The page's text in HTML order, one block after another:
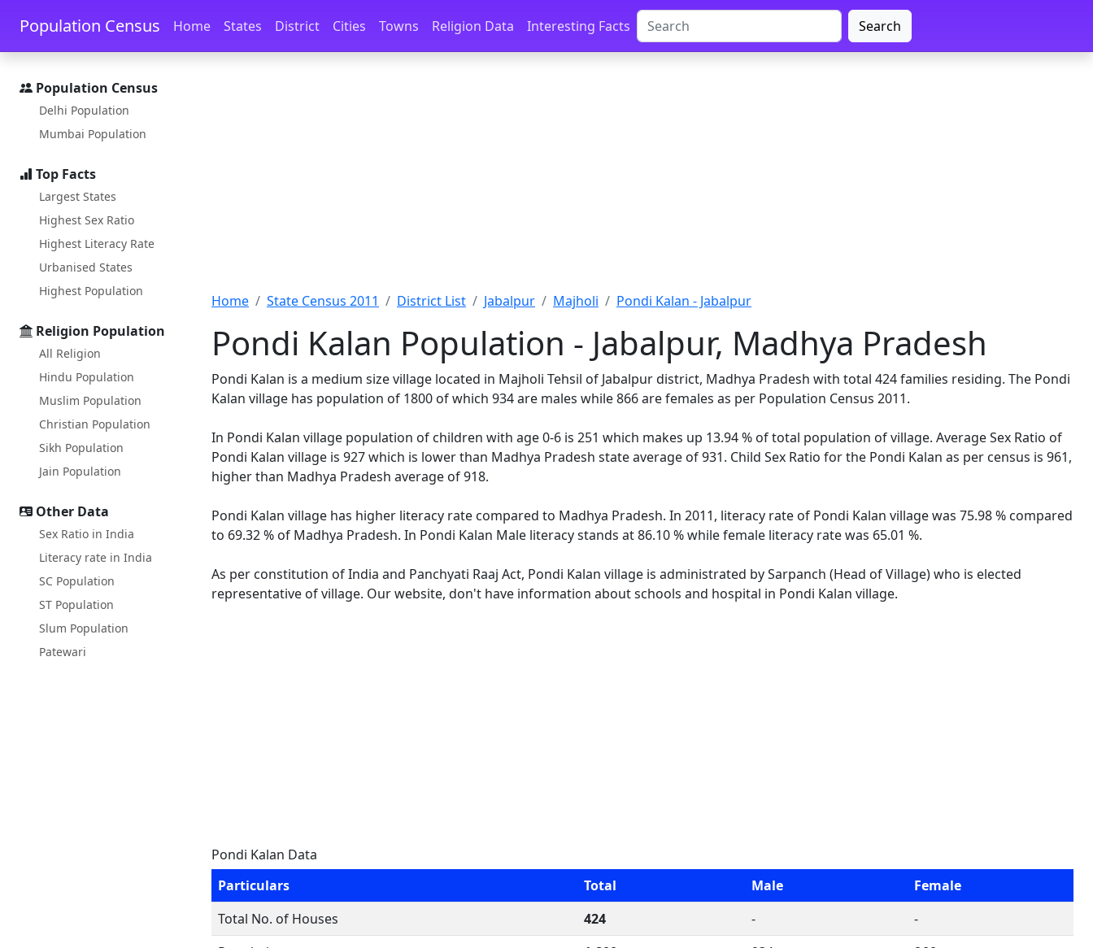
Skip to main content Skip to docs navigation
Population Census Home States District Cities Towns Religion Data Interesting Facts Search
Population Census
Delhi Population
Mumbai Population
Top Facts
Largest States
Highest Sex Ratio
Highest Literacy Rate
Urbanised States
Highest Population
Religion Population
All Religion
Hindu Population
Muslim Population
Christian Population
Sikh Population
Jain Population
Other Data
Sex Ratio in India
Literacy rate in India
SC Population
ST Population
Slum Population
Patewari
Home State Census 2011 District List Jabalpur Majholi Pondi Kalan - Jabalpur
Pondi Kalan Population - Jabalpur, Madhya Pradesh
Pondi Kalan is a medium size village located in Majholi Tehsil of Jabalpur district, Madhya Pradesh with total 424 families residing. The Pondi
Kalan village has population of 1800 of which 934 are males while 866 are females as per Population Census 2011.
In Pondi Kalan village population of children with age 0-6 is 251 which makes up 13.94 % of total population of village. Average Sex Ratio of
Pondi Kalan village is 927 which is lower than Madhya Pradesh state average of 931. Child Sex Ratio for the Pondi Kalan as per census is 961,
higher than Madhya Pradesh average of 918.
Pondi Kalan village has higher literacy rate compared to Madhya Pradesh. In 2011, literacy rate of Pondi Kalan village was 75.98 % compared
to 69.32 % of Madhya Pradesh. In Pondi Kalan Male literacy stands at 86.10 % while female literacy rate was 65.01 %.
As per constitution of India and Panchyati Raaj Act, Pondi Kalan village is administrated by Sarpanch (Head of Village) who is elected
representative of village. Our website, don't have information about schools and hospital in Pondi Kalan village.
Pondi Kalan Data
Particulars
Total Male
Female
Total No. of Houses
424 -
-